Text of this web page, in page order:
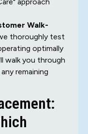
Walk-
thoroughly test
optimally
walk you through
remaining